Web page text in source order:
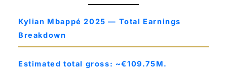
Kylian Mbappé 2025 — Total Earnings
Breakdown
Estimated total gross: ~€109.75M.